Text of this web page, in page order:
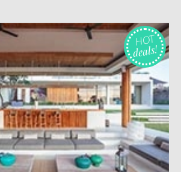
HOT
deals!